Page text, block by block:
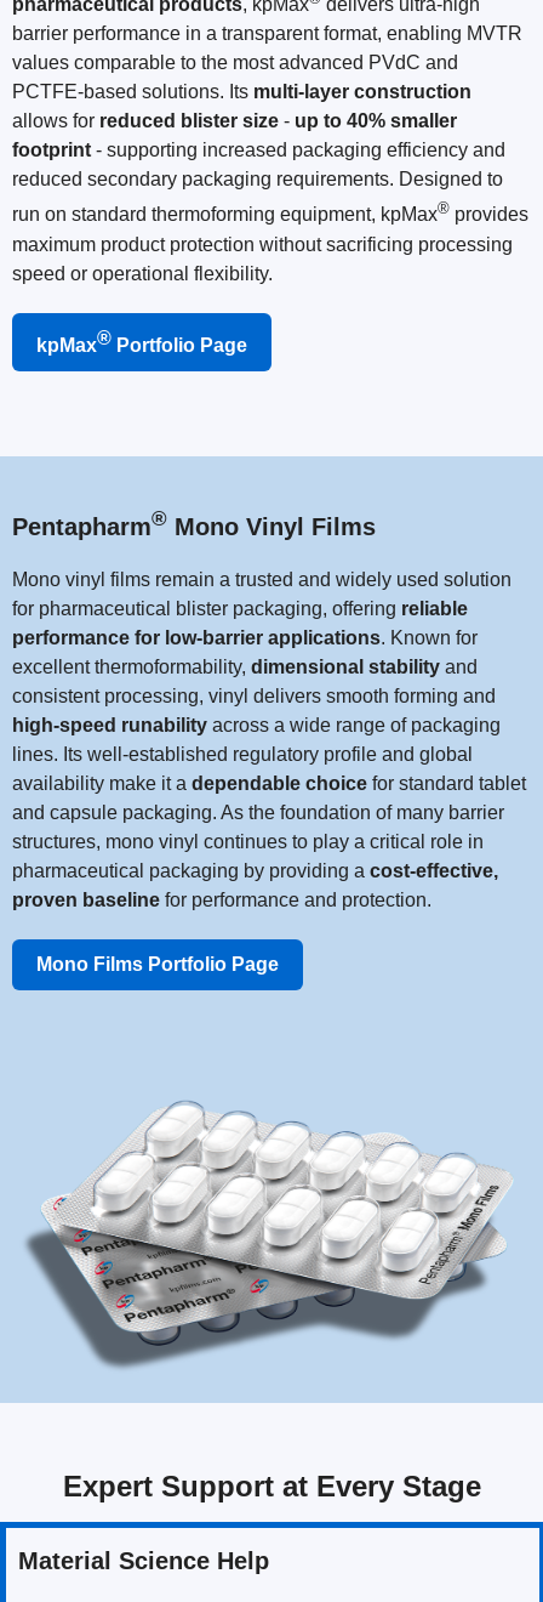
pharmaceutical products, kpMax
delivers ultra-high
barrier performance in a transparent format, enabling MVTR
values comparable to the most advanced PVdC and
PCTFE-based solutions. Its multi-layer construction
allows for reduced blister size - up to 40% smaller
footprint - supporting increased packaging efficiency and
reduced secondary packaging requirements. Designed to
run on standard thermoforming equipment, kpMax® provides
maximum product protection without sacrificing processing
speed or operational flexibility.
kpMax® Portfolio Page
Pentapharm® Mono Vinyl Films
Mono vinyl films remain a trusted and widely used solution
for pharmaceutical blister packaging, offering reliable
performance for low-barrier applications. Known for
excellent thermoformability, dimensional stability and
consistent processing, vinyl delivers smooth forming and
high-speed runability across a wide range of packaging
lines. Its well-established regulatory profile and global
availability make it a dependable choice for standard tablet
and capsule packaging. As the foundation of many barrier
structures, mono vinyl continues to play a critical role in
pharmaceutical packaging by providing a cost-effective,
proven baseline for performance and protection.
Mono Films Portfolio Page
Expert Support at Every Stage
Material Science Help